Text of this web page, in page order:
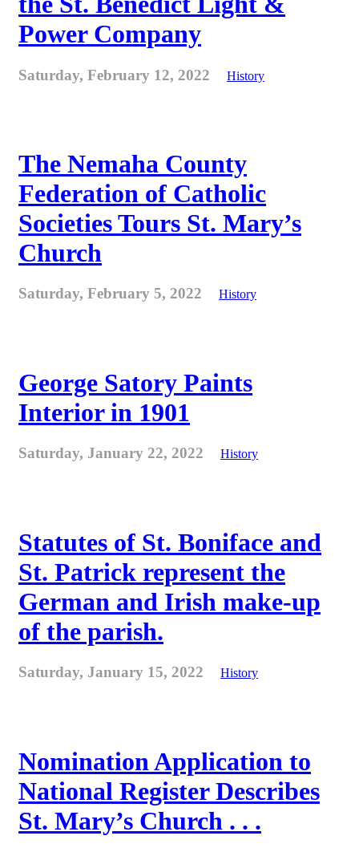
Power Company
Saturday, February 12, 2022 History
The Nemaha County
Federation of Catholic
Societies Tours St. Mary’s
Church
Saturday, February 5, 2022 History
George Satory Paints
Interior in 1901
Saturday, January 22, 2022 History
Statutes of St. Boniface and
St. Patrick represent the
German and Irish make-up
of the parish.
Saturday, January 15, 2022 History
Nomination Application to
National Register Describes
St. Mary’s Church . . .